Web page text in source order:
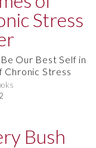
Our Best Self in
Chronic Stress